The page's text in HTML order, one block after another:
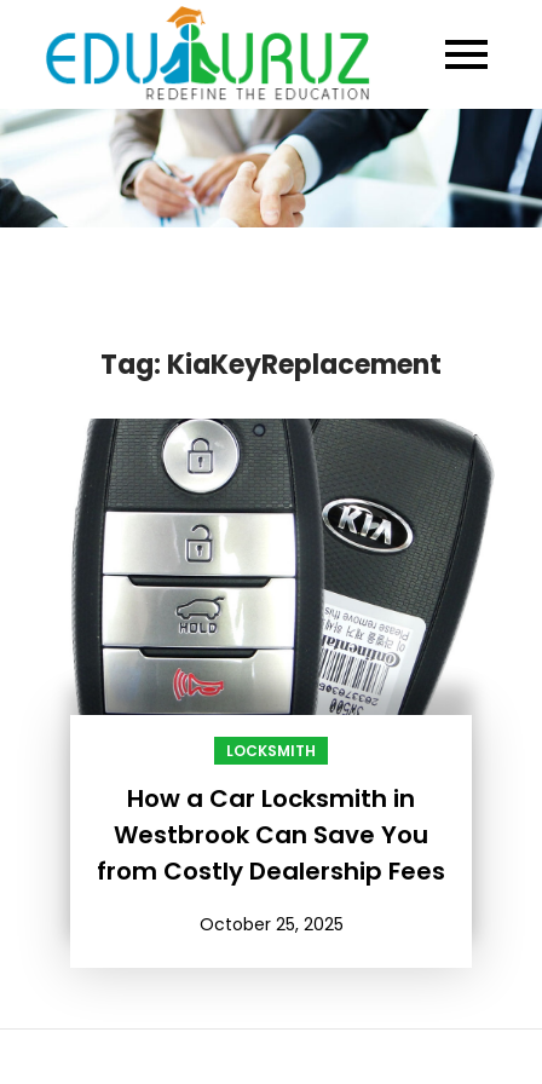
content
Tag: KiaKeyReplacement
LOCKSMITH
How a Car Locksmith in
Westbrook Can Save You
from Costly Dealership Fees
October 25, 2025